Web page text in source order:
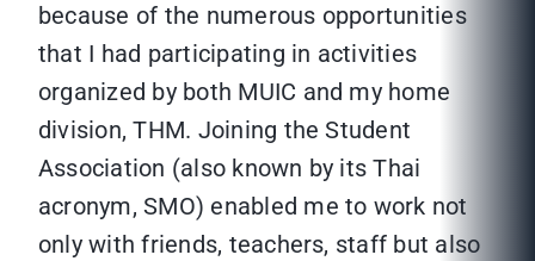
because of the numerous opportunities
that I had participating in activities
organized by both MUIC and my home
division, THM. Joining the Student
Association (also known by its Thai
acronym, SMO) enabled me to work not
only with friends, teachers, staff but also